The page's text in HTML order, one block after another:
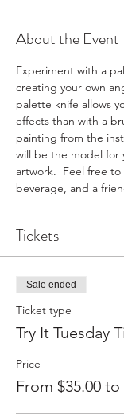
About the Event
Experiment with a
creating your own
palette knife allows
effects than with a
painting from the
will be the model for
artwork.  Feel free
beverage, and a
Tickets
Sale ended
Ticket type
Try It Tuesday
Price
From $35.00 to